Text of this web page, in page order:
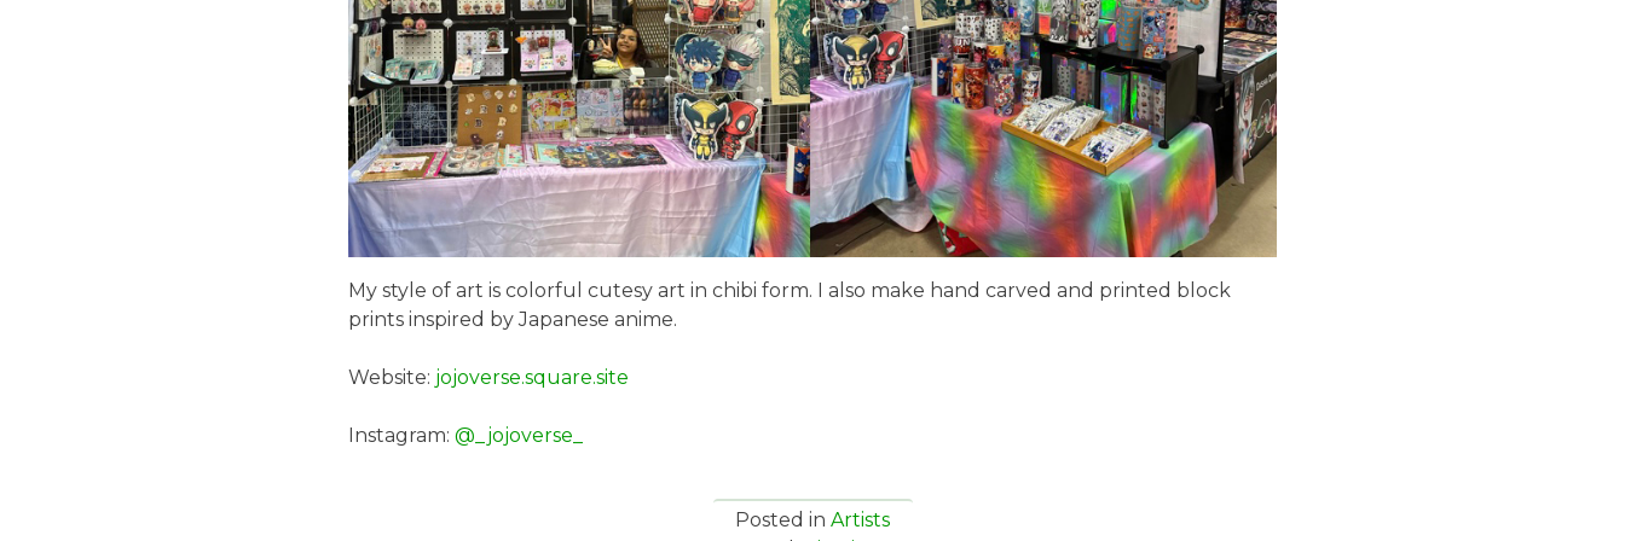
My style of art is colorful cutesy art in chibi form. I also make hand carved and printed block
prints inspired by Japanese anime.
Website: jojoverse.square.site
Instagram: @_jojoverse_
Posted in Artists